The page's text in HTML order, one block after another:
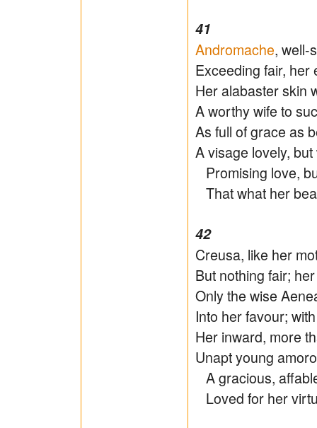
41
Andromache, well-
Exceeding fair, her
Her alabaster skin
A worthy wife to
As full of grace as
A visage lovely,
Promising love,
That what her
42
Creusa, like her
But nothing fair;
Only the wise
Into her favour;
Her inward, more
Unapt young
A gracious,
Loved for her